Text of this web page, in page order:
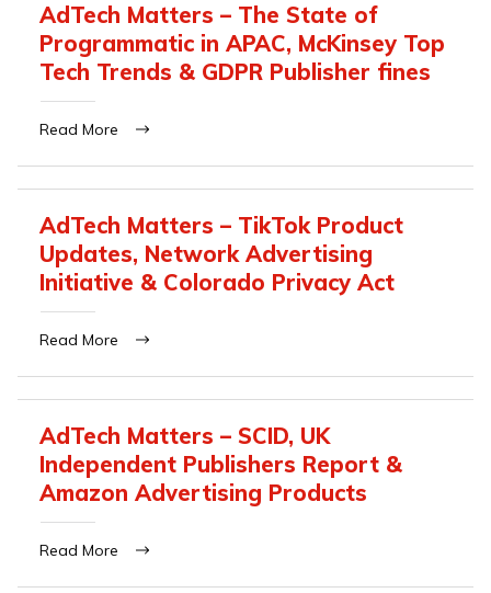
AdTech Matters – The State of
Programmatic in APAC, McKinsey Top
Tech Trends & GDPR Publisher fines
Read More
AdTech Matters – TikTok Product
Updates, Network Advertising
Initiative & Colorado Privacy Act
Read More
AdTech Matters – SCID, UK
Independent Publishers Report &
Amazon Advertising Products
Read More